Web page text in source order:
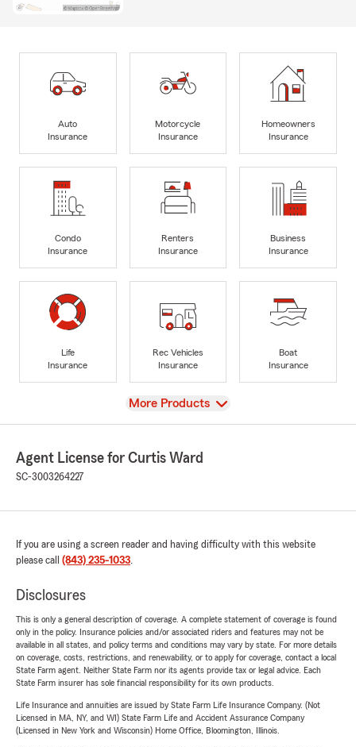
Auto
Insurance
Motorcycle
Insurance
Homeowners
Insurance
Condo
Insurance
Renters
Insurance
Business
Insurance
Life
Insurance
Rec Vehicles
Insurance
Boat
Insurance
View
More Products
Agent License for Curtis Ward
SC-3003264227
If you are using a screen reader and having difficulty with this website
please call (843) 235-1033.
Disclosures
This is only a general description of coverage. A complete statement of coverage is found
only in the policy. Insurance policies and/or associated riders and features may not be
available in all states, and policy terms and conditions may vary by state. For more details
on coverage, costs, restrictions, and renewability, or to apply for coverage, contact a local
State Farm agent. Neither State Farm nor its agents provide tax or legal advice. Each
State Farm insurer has sole financial responsibility for its own products.
Life Insurance and annuities are issued by State Farm Life Insurance Company. (Not
Licensed in MA, NY, and WI) State Farm Life and Accident Assurance Company
(Licensed in New York and Wisconsin) Home Office, Bloomington, Illinois.